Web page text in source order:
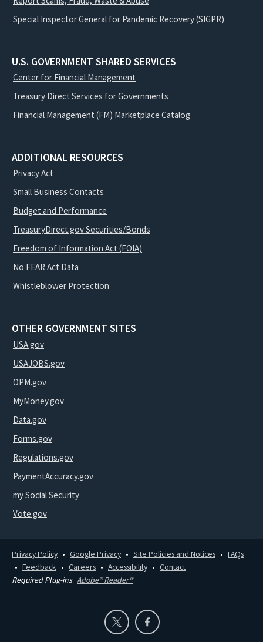
Special Inspector General for Pandemic Recovery (SIGPR)
U.S. GOVERNMENT SHARED SERVICES
Center for Financial Management
Treasury Direct Services for Governments
Financial Management (FM) Marketplace Catalog
ADDITIONAL RESOURCES
Privacy Act
Small Business Contacts
Budget and Performance
TreasuryDirect.gov Securities/Bonds
Freedom of Information Act (FOIA)
No FEAR Act Data
Whistleblower Protection
OTHER GOVERNMENT SITES
USA.gov
USAJOBS.gov
OPM.gov
MyMoney.gov
Data.gov
Forms.gov
Regulations.gov
PaymentAccuracy.gov
my Social Security
Vote.gov
Privacy Policy Google Privacy Site Policies and Notices
FAQs
Feedback
Careers Accessibility
Contact
Required Plug-ins Adobe® Reader®